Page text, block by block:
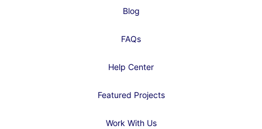
Blog
FAQs
Help Center
Featured Projects
Work With Us